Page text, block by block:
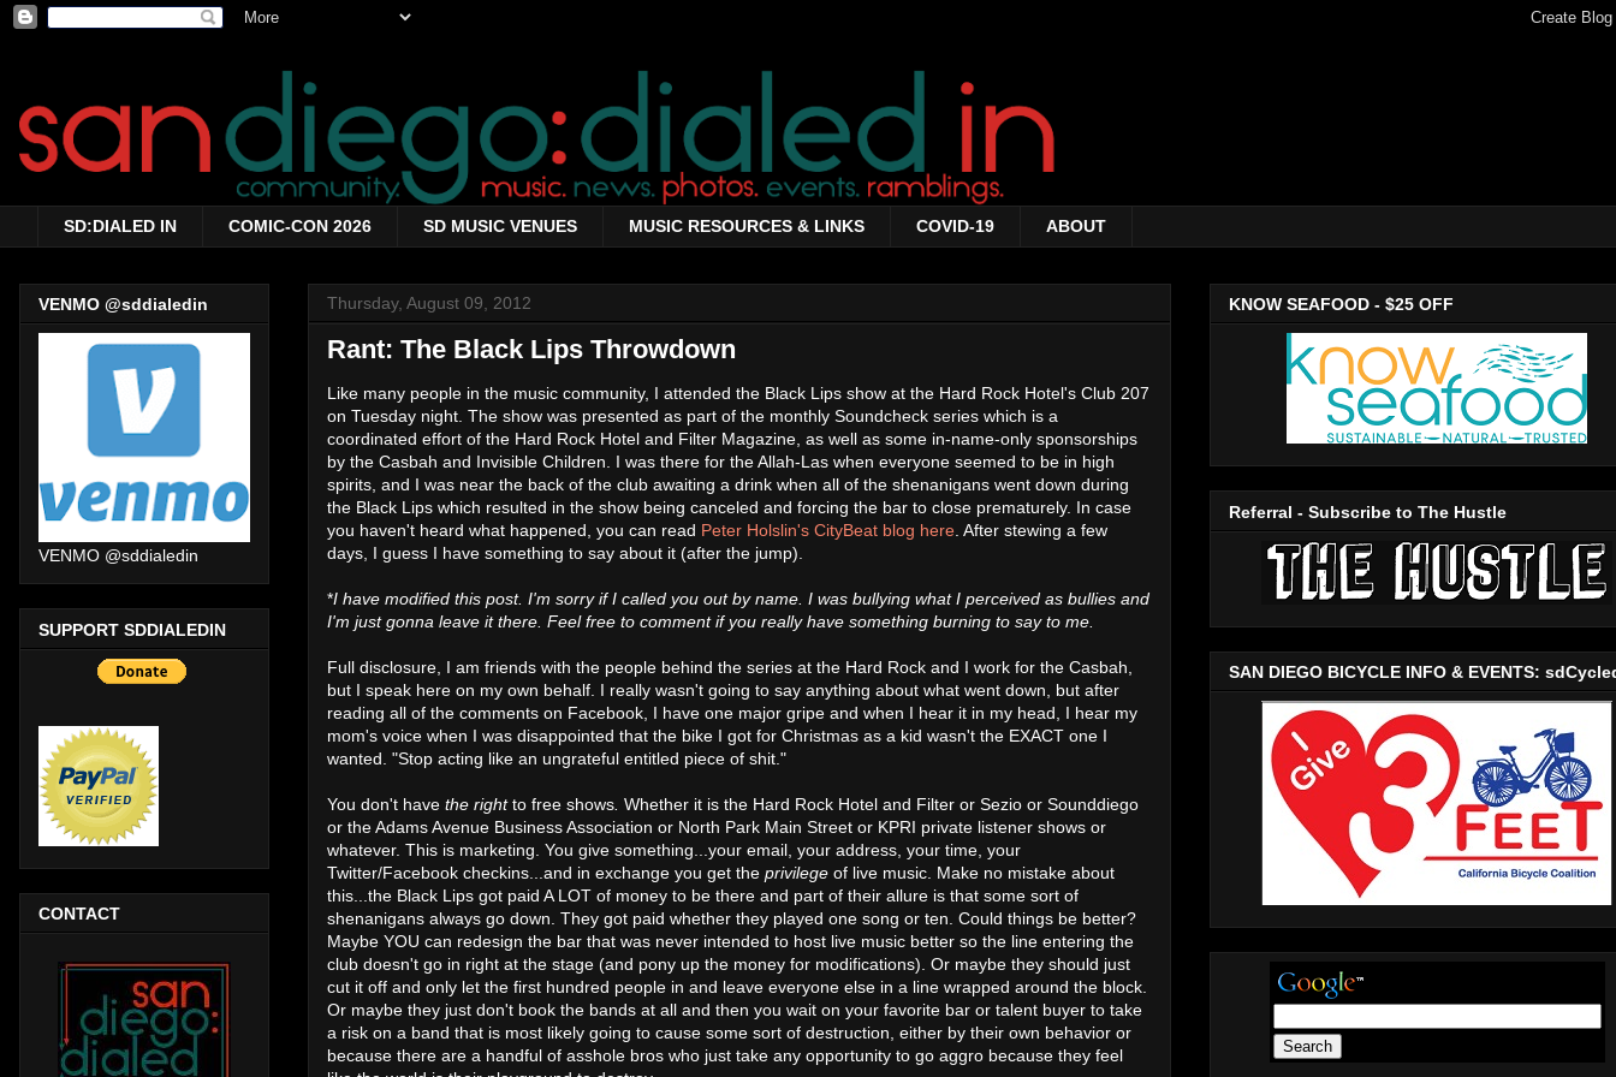
SD:DIALED IN COMIC-CON 2026 SD MUSIC VENUES MUSIC RESOURCES & LINKS COVID-19 ABOUT
Thursday, August 09, 2012
Rant: The Black Lips Throwdown
Like many people in the music community, I attended the Black Lips show at the Hard Rock Hotel's Club 207
on Tuesday night. The show was presented as part of the monthly Soundcheck series which is a
coordinated effort of the Hard Rock Hotel and Filter Magazine, as well as some in-name-only sponsorships
by the Casbah and Invisible Children. I was there for the Allah-Las when everyone seemed to be in high
spirits, and I was near the back of the club awaiting a drink when all of the shenanigans went down during
the Black Lips which resulted in the show being canceled and forcing the bar to close prematurely. In case
you haven't heard what happened, you can read Peter Holslin's CityBeat blog here . After stewing a few
days, I guess I have something to say about it (after the jump).
*I have modified this post. I'm sorry if I called you out by name. I was bullying what I perceived as bullies and
I'm just gonna leave it there. Feel free to comment if you really have something burning to say to me.
Full disclosure, I am friends with the people behind the series at the Hard Rock and I work for the Casbah,
but I speak here on my own behalf. I really wasn't going to say anything about what went down, but after
reading all of the comments on Facebook, I have one major gripe and when I hear it in my head, I hear my
mom's voice when I was disappointed that the bike I got for Christmas as a kid wasn't the EXACT one I
wanted. "Stop acting like an ungrateful entitled piece of shit."
You don't have the rightto free shows Whether it is the Hard Rock Hotel and Filter or Sezio or Sounddiego
or the Adams Avenue Business Association or North Park Main Street or KPRI private listener shows or
whatever. This is marketing. You give something...your email, your address, your time, your
Twitter/Facebook checkins...and in exchange you get the privilege of live music. Make no mistake about
this...the Black Lips got paid A LOT of money to be there and part of their allure is that some sort of
shenanigans always go down. They got paid whether they played one song or ten. Could things be better?
Maybe YOU can redesign the bar that was never intended to host live music better so the line entering the
club doesn't go in right at the stage (and pony up the money for modifications). Or maybe they should just
cut it off and only let the first hundred people in and leave everyone else in a line wrapped around the block.
Or maybe they just don't book the bands at all and then you wait on your favorite bar or talent buyer to take
a risk on a band that is most likely going to cause some sort of destruction, either by their own behavior or
because there are a handful of asshole bros who just take any opportunity to go aggro because they feel
VENMO @sddialedin
VENMO @sddialedin
SUPPORT SDDIALEDIN
CONTACT
KNOW SEAFOOD - $25 OFF
Referral - Subscribe to The Hustle
SAN DIEGO BICYCLE INFO & EVENTS: